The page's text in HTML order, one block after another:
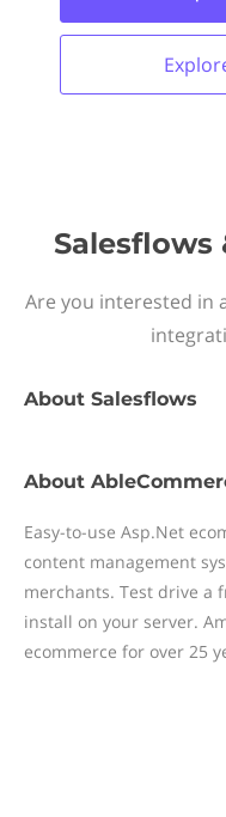
Salesflows
Are you interested in
About Salesflows
About
Easy-to-use Asp.Net
content management
merchants. Test drive a
install on your server.
ecommerce for over 25